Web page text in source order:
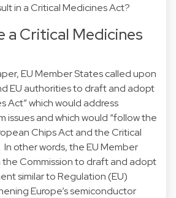
in a Critical Medicines Act?
a Critical Medicines
EU Member States called upon
EU authorities to draft and adopt
Act” which would address
issues and which would “follow the
Chips Act and the Critical
In other words, the EU Member
Commission to draft and adopt
similar to Regulation (EU)
Europe’s semiconductor